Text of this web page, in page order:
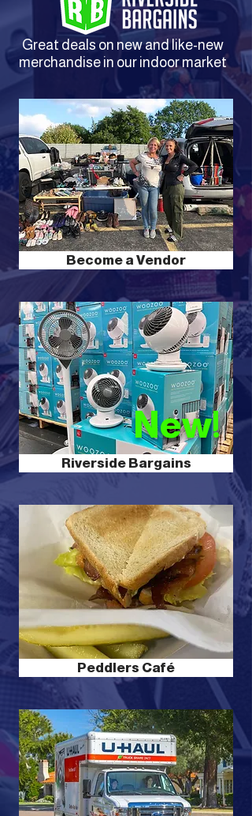
Great deals on new and like-new
merchandise in our indoor market
Become a Vendor
New!
Riverside Bargains
Peddlers Café